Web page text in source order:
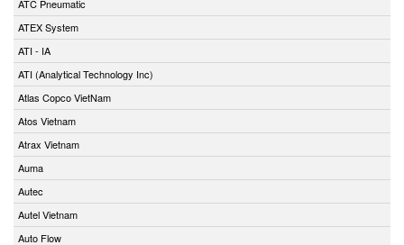
ATC Pneumatic
ATEX System
ATI - IA
ATI (Analytical Technology Inc)
Atlas Copco VietNam
Atos Vietnam
Atrax Vietnam
Auma
Autec
Autel Vietnam
Auto Flow